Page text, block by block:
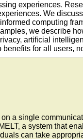
experiences.
We
computing
we describe
artificial
for all users,
a single
a system that
can take